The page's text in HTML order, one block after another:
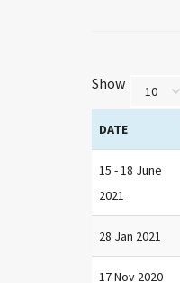
Show
DATE
15 - 18 June
2021
28 Jan 2021
17 Nov 2020